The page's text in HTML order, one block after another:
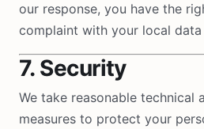
our response, you have the
complaint with your local
7. Security
We take reasonable technical
measures to protect your